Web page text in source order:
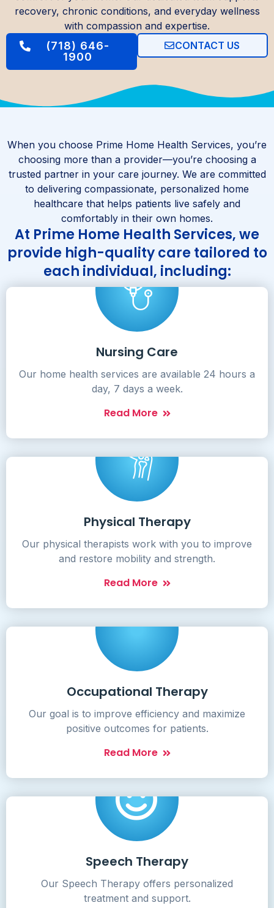
recovery, chronic conditions, and everyday wellness
with compassion and expertise.
(718) 646-
1900
CONTACT US
When you choose Prime Home Health Services, you’re
choosing more than a provider—you’re choosing a
trusted partner in your care journey. We are committed
to delivering compassionate, personalized home
healthcare that helps patients live safely and
comfortably in their own homes.
At Prime Home Health Services, we
provide high-quality care tailored to
each individual, including:
Nursing Care
Our home health services are available 24 hours a
day, 7 days a week.
Read More
Physical Therapy
Our physical therapists work with you to improve
and restore mobility and strength.
Read More
Occupational Therapy
Our goal is to improve efficiency and maximize
positive outcomes for patients.
Read More
Speech Therapy
Our Speech Therapy offers personalized
treatment and support.